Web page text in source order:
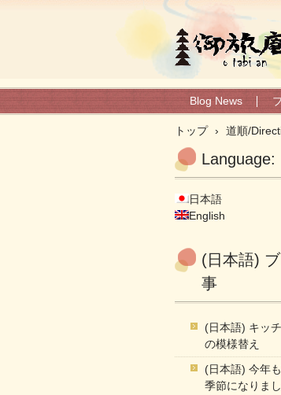
(日本語) 御旅庵ブ
Blog News
トップ › 道順/
Language:
日本語
English
(日本語)
事
(日本語) キッ
の模様替え
(日本語) 今年
季節になり